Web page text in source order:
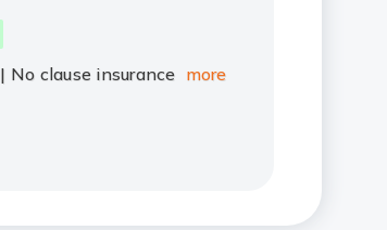
No clause insurance more